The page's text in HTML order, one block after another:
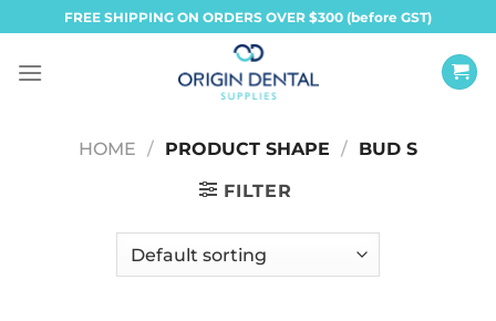
to
content
FREE SHIPPING ON ORDERS OVER $300 (before GST)
HOME / PRODUCT SHAPE / BUD S
FILTER